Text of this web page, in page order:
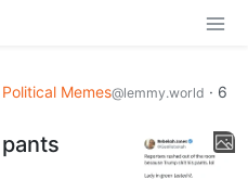
Political Memes@lemmy.world · 6